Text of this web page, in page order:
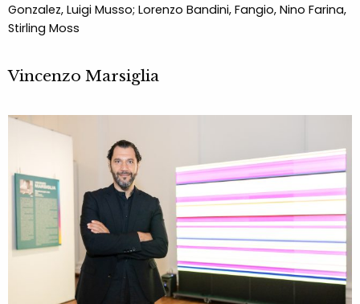
Gonzalez, Luigi Musso; Lorenzo Bandini, Fangio, Nino Farina,
Stirling Moss
Vincenzo Marsiglia